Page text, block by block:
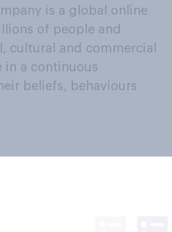
is a global online
of people and
cultural and commercial
in a continuous
beliefs, behaviours